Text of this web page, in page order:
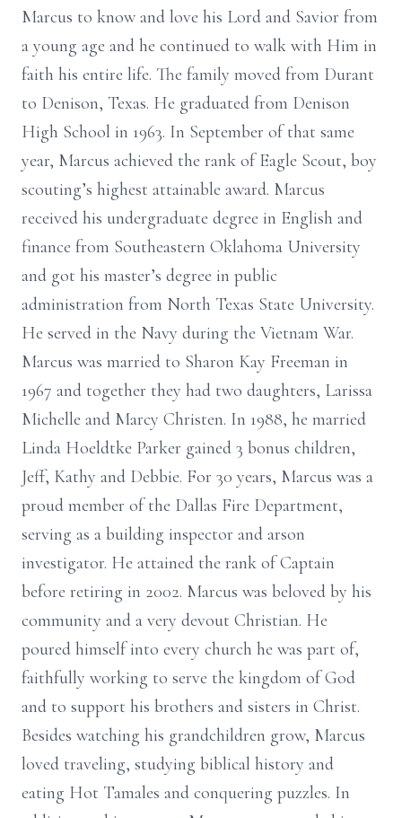
Marcus to know and love his Lord and Savior from
a young age and he continued to walk with Him in
faith his entire life. The family moved from Durant
to Denison, Texas. He graduated from Denison
High School in 1963. In September of that same
year, Marcus achieved the rank of Eagle Scout, boy
scouting’s highest attainable award. Marcus
received his undergraduate degree in English and
finance from Southeastern Oklahoma University
and got his master’s degree in public
administration from North Texas State University.
He served in the Navy during the Vietnam War.
Marcus was married to Sharon Kay Freeman in
1967 and together they had two daughters, Larissa
Michelle and Marcy Christen. In 1988, he married
Linda Hoeldtke Parker gained 3 bonus children,
Jeff, Kathy and Debbie. For 30 years, Marcus was a
proud member of the Dallas Fire Department,
serving as a building inspector and arson
investigator. He attained the rank of Captain
before retiring in 2002. Marcus was beloved by his
community and a very devout Christian. He
poured himself into every church he was part of,
faithfully working to serve the kingdom of God
and to support his brothers and sisters in Christ.
Besides watching his grandchildren grow, Marcus
loved traveling, studying biblical history and
eating Hot Tamales and conquering puzzles. In